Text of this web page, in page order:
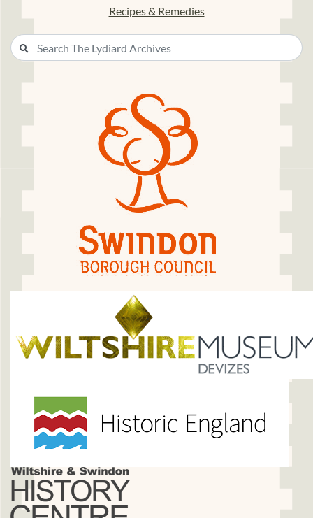
Recipes & Remedies